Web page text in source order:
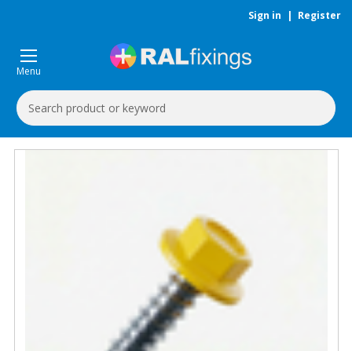
Sign in | Register
Menu
Search
Keyword: